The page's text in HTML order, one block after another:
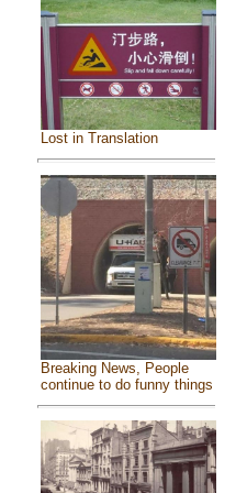
Lost in Translation
Breaking News, People
continue to do funny things